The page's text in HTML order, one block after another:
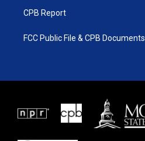
CPB Report
FCC Public File & CPB Documents